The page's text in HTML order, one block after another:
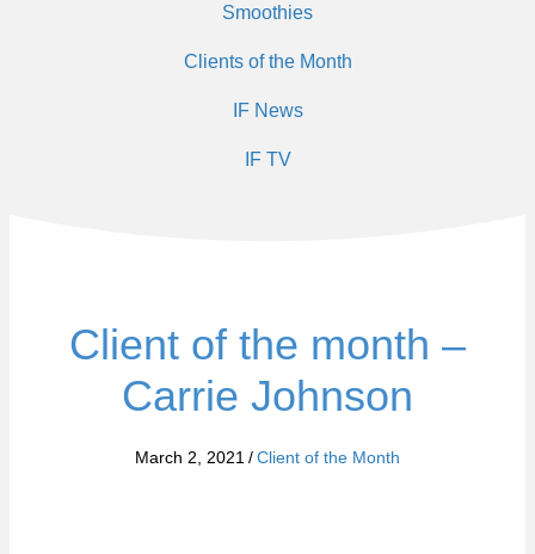
Smoothies
Clients of the Month
IF News
IF TV
Client of the month –
Carrie Johnson
March 2, 2021 /Client of the Month